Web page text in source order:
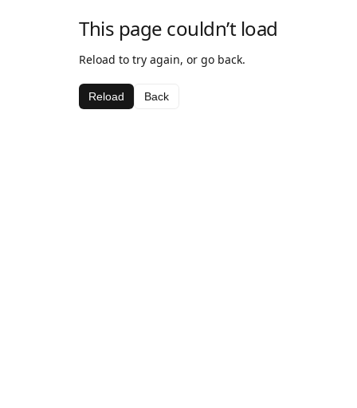
This page couldn’t load
Reload to try again, or go back.
Reload Back